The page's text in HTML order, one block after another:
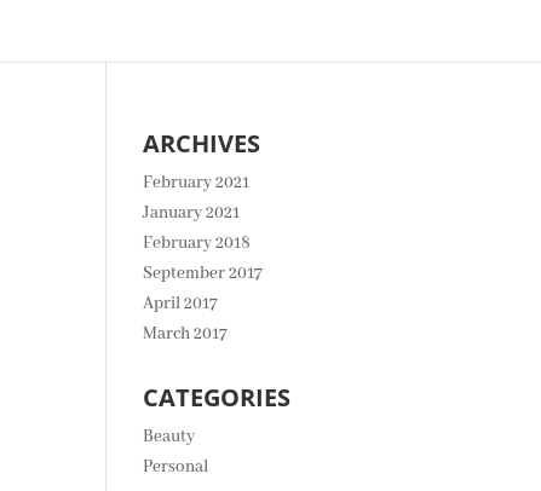
ARCHIVES
February 2021
January 2021
February 2018
September 2017
April 2017
March 2017
CATEGORIES
Beauty
Personal